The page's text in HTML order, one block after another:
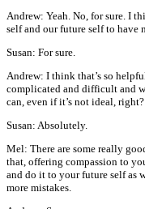
Andrew: Yeah. No, for sure. I
self and our future self to have
Susan: For sure.
Andrew: I think that’s so
complicated and difficult and
can, even if it’s not ideal, right?
Susan: Absolutely.
Mel: There are some really
that, offering compassion to
and do it to your future self as
more mistakes.